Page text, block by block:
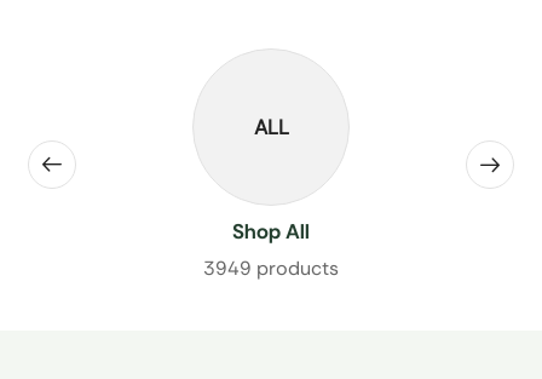
ALL
Shop All
3949 products